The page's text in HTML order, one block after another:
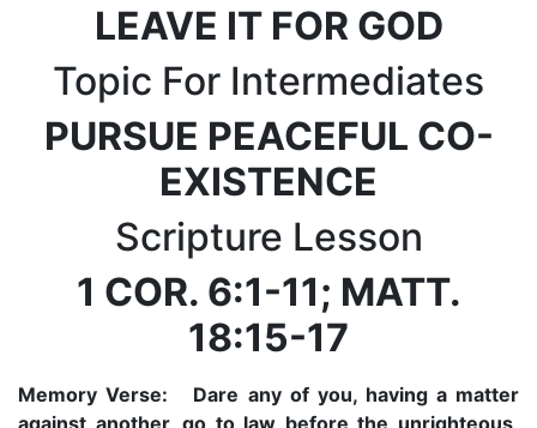
LEAVE IT FOR GOD
Topic For Intermediates
PURSUE PEACEFUL CO-
EXISTENCE
Scripture Lesson
1 COR. 6:1-11; MATT.
18:15-17
Memory Verse: Dare any of you, having a matter
against another, go to law before the unrighteous,